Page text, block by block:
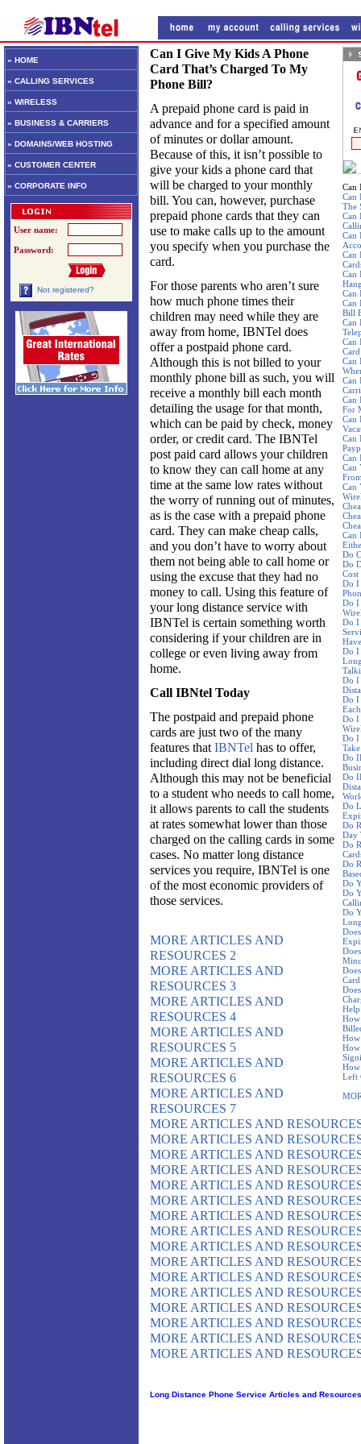
» HOME
» CALLING SERVICES
» WIRELESS
» BUSINESS & CARRIERS
» DOMAINS/WEB HOSTING
» CUSTOMER CENTER
» CORPORATE INFO
User name:
Password:
Not registered?
Can
Can
The
Can
Can
Can
Can
Can
Can
Bill
Can
Can
Can
Can
Can
For
Can
Can
Can
Can
Can
Can
Do
Do
Cost
Do I
Do I
Do I
Do I
Do I
Do I
Do I
Do I
Do
Do
Do
Do
Day
Do
Do
Do
Do
Do
How
Left
Can I Give My Kids A Phone
Card That’s Charged To My
Phone Bill?
A prepaid phone card is paid in
advance and for a specified amount
of minutes or dollar amount.
Because of this, it isn’t possible to
give your kids a phone card that
will be charged to your monthly
bill. You can, however, purchase
prepaid phone cards that they can
use to make calls up to the amount
you specify when you purchase the
card.
For those parents who aren’t sure
how much phone times their
children may need while they are
away from home, IBNTel does
offer a postpaid phone card.
Although this is not billed to your
monthly phone bill as such, you will
receive a monthly bill each month
detailing the usage for that month,
which can be paid by check, money
order, or credit card. The IBNTel
post paid card allows your children
to know they can call home at any
time at the same low rates without
the worry of running out of minutes,
as is the case with a prepaid phone
card. They can make cheap calls,
and you don’t have to worry about
them not being able to call home or
using the excuse that they had no
money to call. Using this feature of
your long distance service with
IBNTel is certain something worth
considering if your children are in
college or even living away from
home.
Call IBNtel Today
The postpaid and prepaid phone
cards are just two of the many
features thatIBNTel has to offer,
including direct dial long distance.
Although this may not be beneficial
to a student who needs to call home,
it allows parents to call the students
at rates somewhat lower than those
charged on the calling cards in some
cases. No matter long distance
services you require, IBNTel is one
of the most economic providers of
those services.
MORE ARTICLES AND
RESOURCES 2
MORE ARTICLES AND
RESOURCES 3
MORE ARTICLES AND
RESOURCES 4
MORE ARTICLES AND
RESOURCES 5
MORE ARTICLES AND
RESOURCES 6
MORE ARTICLES AND
RESOURCES 7
MORE ARTICLES AND
MORE ARTICLES AND
MORE ARTICLES AND
MORE ARTICLES AND
MORE ARTICLES AND
MORE ARTICLES AND
MORE ARTICLES AND
MORE ARTICLES AND
MORE ARTICLES AND
MORE ARTICLES AND
MORE ARTICLES AND
MORE ARTICLES AND
MORE ARTICLES AND
MORE ARTICLES AND
MORE ARTICLES AND
MORE ARTICLES AND
Long Distance Phone Service Articles and Resources